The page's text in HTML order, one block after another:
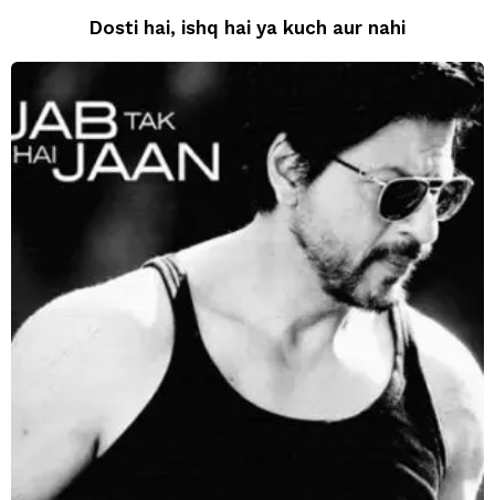
Dosti hai, ishq hai ya kuch aur nahi